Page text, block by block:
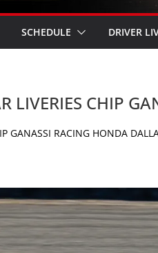
SCHEDULE DRIVER
LIVERIES CHIP
GANASSI RACING HONDA